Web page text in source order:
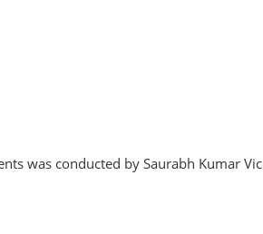
was conducted by Saurabh Kumar